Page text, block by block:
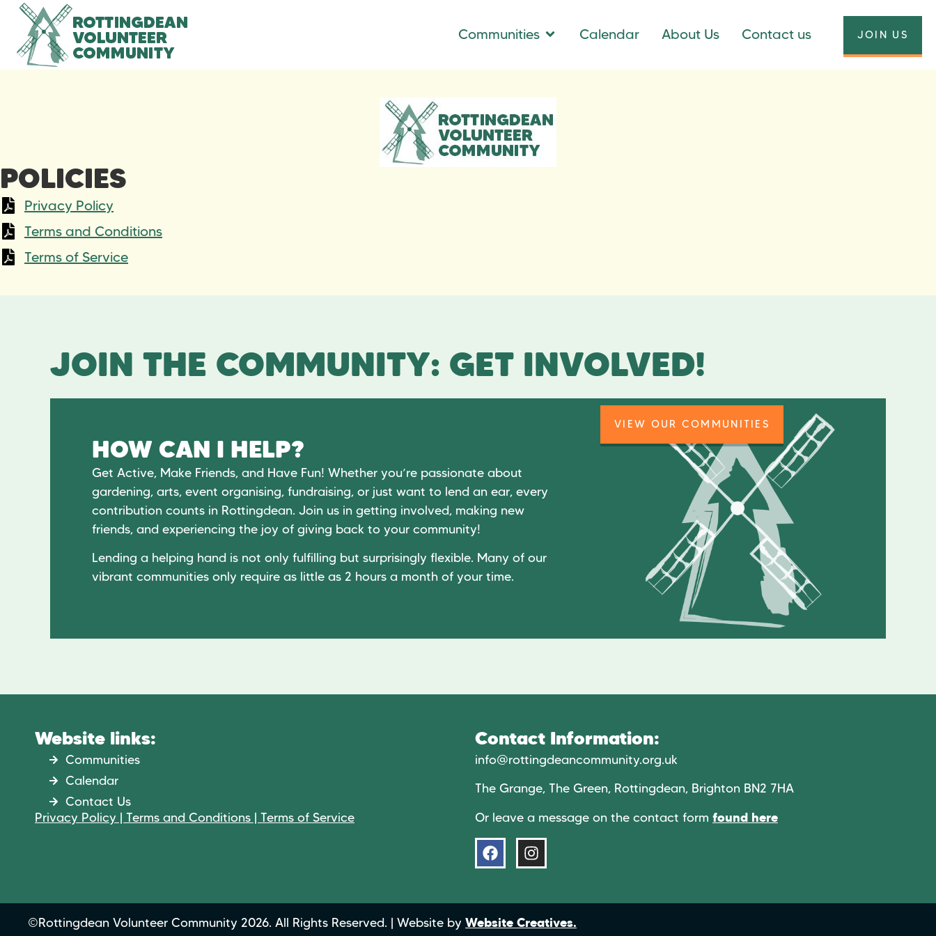
Communities Calendar About Us Contact us JOIN US
POLICIES
Privacy Policy
Terms and Conditions
Terms of Service
JOIN THE COMMUNITY: GET INVOLVED!
HOW CAN I HELP?
Get Active, Make Friends, and Have Fun! Whether you’re passionate about
gardening, arts, event organising, fundraising, or just want to lend an ear, every
contribution counts in Rottingdean. Join us in getting involved, making new
friends, and experiencing the joy of giving back to your community!
Lending a helping hand is not only fulfilling but surprisingly flexible. Many of our
vibrant communities only require as little as 2 hours a month of your time.
VIEW OUR COMMUNITIES
Website links:
Communities
Calendar
Contact Us
Privacy Policy | Terms and Conditions | Terms of Service
Contact Information:
info@rottingdeancommunity.org.uk
The Grange, The Green, Rottingdean, Brighton BN2 7HA
Or leave a message on the contact form found here
©Rottingdean Volunteer Community 2026. All Rights Reserved. | Website by Website Creatives.